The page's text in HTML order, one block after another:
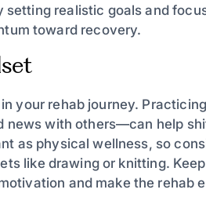
setting realistic goals and
toward recovery.
your rehab journey.
news with others—can help
as physical wellness, so
like drawing or knitting.
and make the rehab